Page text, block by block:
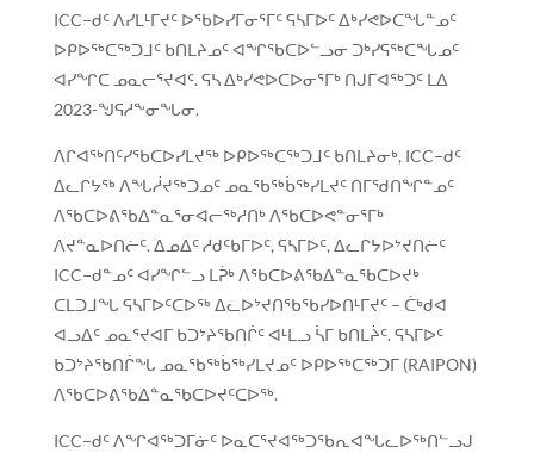
ICC−ᑯᑦ ᐱᓯᒪᒻᒥᔪᑦ ᐅᖃᐅᓯᒥᓂᕐᒥᑦ ᕋᓴᒥᐅᑦ ᐃᒃᓯᕙᐅᑕᖓᓐᓄᑦ
ᐅᑭᐅᖅᑕᖅᑐᒧᑦ ᑲᑎᒪᔨᓄᑦ ᐊᖏᖃᑕᐅᓪᓗᓂ ᑐᒃᓯᕋᖅᑕᖓᓄᑦ
ᐊᓯᖏᑕ ᓄᓇᓕᕐᔪᐊᑦ. ᕋᓴ ᐃᒃᓯᕙᐅᑕᐅᓂᕐᒥᒃ ᑎᒍᒥᐊᖅᑐᑦ ᒪᐃ
2023-ᖑᕋᓱᖕᓂᖓᓂ.
ᐱᒋᐊᖅᑎᑦᓯᖃᑕᐅᓯᒪᔪᖅ ᐅᑭᐅᖅᑕᖅᑐᒧᑦ ᑲᑎᒪᔨᓂᒃ, ICC−ᑯᑦ
ᐃᓚᒋᔭᖅ ᐱᖓᓲᔪᖅᑐᓄᑦ ᓄᓇᖃᖅᑳᖅᓯᒪᔪᑦ ᑎᒥᖁᑎᖏᓐᓄᑦ
ᐱᖃᑕᐅᕕᖃᐃᓐᓇᕐᓂᐊᓕᖅᓱᑎᒃ ᐱᖃᑕᐅᕙᓐᓂᕐᒥᒃ
ᐱᔪᓐᓇᐅᑎᓖᑦ. ᐃᓄᐃᑦ ᓱᑯᑦᑲᒥᐅᑦ, ᕋᓴᒥᐅᑦ, ᐃᓚᒋᔭᐅᔾᔪᑎᓖᑦ
ICC−ᑯᓐᓄᑦ ᐊᓯᖏᓪᓗ ᒪᕉᒃ ᐱᖃᑕᐅᕕᖃᐃᓐᓇᖃᑕᐅᔪᒃ
ᑕᒪᑐᒧᖓ ᕋᓴᒥᐅᑦᑕᐅᖅ ᐃᓚᐅᔾᔪᑎᖃᖃᓯᐅᑎᒻᒥᔪᑦ – ᑖᒃᑯᐊ
ᐊᓗᐃᑦ ᓄᓇᕐᔪᐊᒥ ᑲᑐᔾᔨᖃᑎᒌᑦ ᐊᒻᒪᓗ ᓵᒥ ᑲᑎᒪᔩᑦ. ᕋᓴᒥᐅᑦ
ᑲᑐᔾᔨᖃᑎᒌᖓ ᓄᓇᖃᖅᑳᖅᓯᒪᔪᓄᑦ ᐅᑭᐅᖅᑕᖅᑐᒥ (RAIPON)
ᐱᖃᑕᐅᕕᖃᐃᓐᓇᖃᑕᐅᔪᑦᑕᐅᖅ.
ICC−ᑯᑦ ᐱᖏᐊᖅᑐᒥᓃᑦ ᐅᓇᑕᕐᔪᐊᖅᑐᖃᕆᐊᖓᓚᐅᖅᑎᓪᓗᒍ